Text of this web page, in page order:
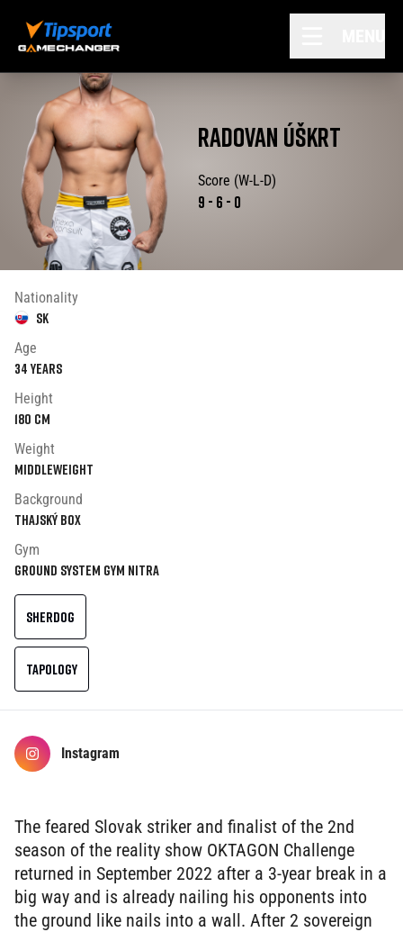
RADOVAN ÚŠKRT
Score (W-L-D)
9 - 6 - 0
Nationality
SK
Age
34 years
Height
180 cm
Weight
Middleweight
Background
Thajský box
Gym
Ground System Gym Nitra
SHERDOG
TAPOLOGY
Instagram
The feared Slovak striker and finalist of the 2nd
season of the reality show OKTAGON Challenge
returned in September 2022 after a 3-year break in a
big way and is already nailing his opponents into
the ground like nails into a wall. After 2 sovereign